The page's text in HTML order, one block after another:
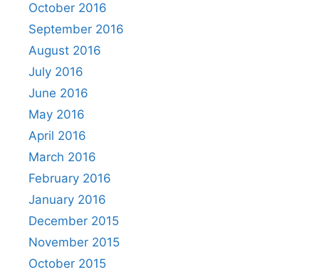
October 2016
September 2016
August 2016
July 2016
June 2016
May 2016
April 2016
March 2016
February 2016
January 2016
December 2015
November 2015
October 2015